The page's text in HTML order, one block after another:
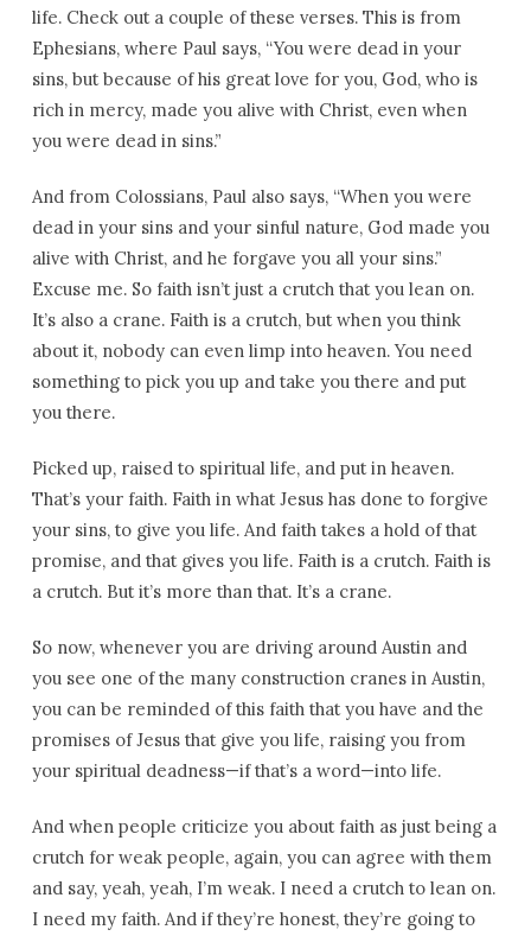
life. Check out a couple of these verses. This is from
Ephesians, where Paul says, “You were dead in your
sins, but because of his great love for you, God, who is
rich in mercy, made you alive with Christ, even when
you were dead in sins.”
And from Colossians, Paul also says, “When you were
dead in your sins and your sinful nature, God made you
alive with Christ, and he forgave you all your sins.”
Excuse me. So faith isn’t just a crutch that you lean on.
It’s also a crane. Faith is a crutch, but when you think
about it, nobody can even limp into heaven. You need
something to pick you up and take you there and put
you there.
Picked up, raised to spiritual life, and put in heaven.
That’s your faith. Faith in what Jesus has done to forgive
your sins, to give you life. And faith takes a hold of that
promise, and that gives you life. Faith is a crutch. Faith is
a crutch. But it’s more than that. It’s a crane.
So now, whenever you are driving around Austin and
you see one of the many construction cranes in Austin,
you can be reminded of this faith that you have and the
promises of Jesus that give you life, raising you from
your spiritual deadness—if that’s a word—into life.
And when people criticize you about faith as just being a
crutch for weak people, again, you can agree with them
and say, yeah, yeah, I’m weak. I need a crutch to lean on.
I need my faith. And if they’re honest, they’re going to